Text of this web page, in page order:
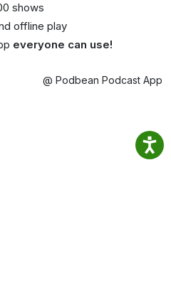
shows
offline play
everyone can use!
@ Podbean Podcast App